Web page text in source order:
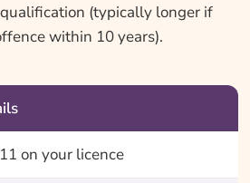
(typically longer if
within 10 years).
on your licence